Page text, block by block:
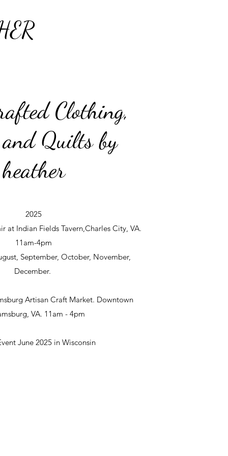
Clothing,
and Quilts by
heather
2025
at Indian Fields Tavern,Charles City, VA.
11am-4pm
September, October, November,
December.
Artisan Craft Market. Downtown
VA. 11am - 4pm
June 2025 in Wisconsin